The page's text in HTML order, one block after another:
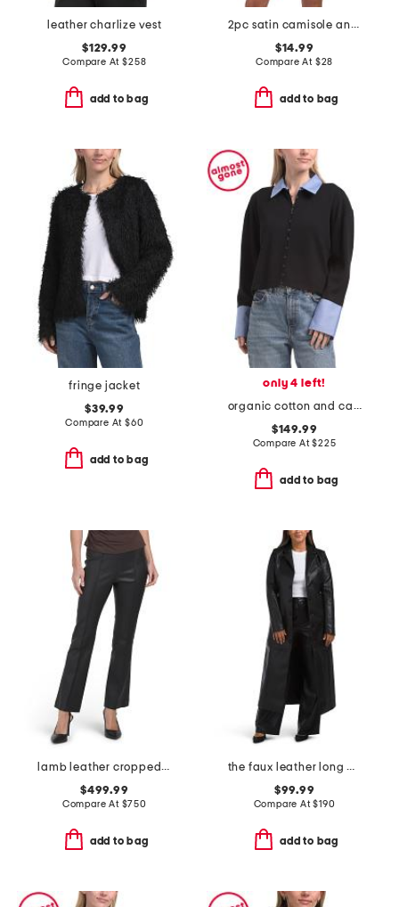
leather charlize vest
$129.99
Compare At$258
add to bag
2pc satin camisole and shorts pajama set
$14.99
Compare At $28
add to bag
fringe jacket
$39.99
Compare At $60
add to bag
only 4 left!
organic cotton and cashmere blend mixed media button down sweater
$149.99
Compare At$225
add to bag
lamb leather cropped flare stretch pants
$499.99
Compare At $750
add to bag
the faux leather long coat
$99.99
Compare At$190
add to bag